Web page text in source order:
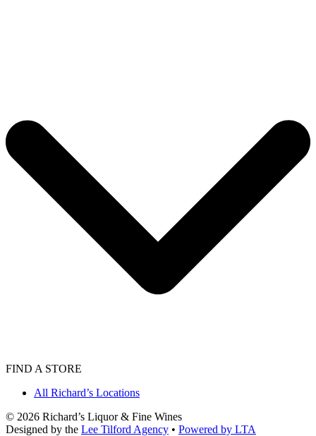
FIND A STORE
All Richard’s Locations
© 2026 Richard’s Liquor & Fine Wines
Designed by the Lee Tilford Agency • Powered by LTA